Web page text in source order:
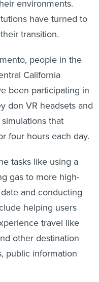
have turned to
transition.
California
been participating in
don VR headsets and
that
four hours each day.
gas to more high-
and conducting
helping users
travel like
other destination
public information